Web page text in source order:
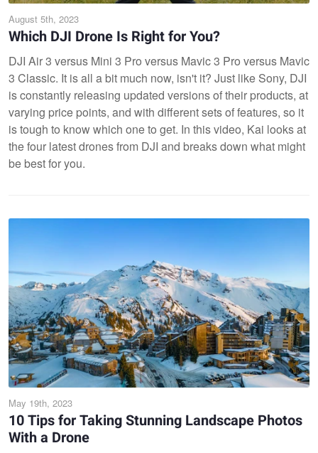
August 5th, 2023
Which DJI Drone Is Right for You?
DJI Air 3 versus Mini 3 Pro versus Mavic 3 Pro versus Mavic
3 Classic. It is all a bit much now, isn't it? Just like Sony, DJI
is constantly releasing updated versions of their products, at
varying price points, and with different sets of features, so it
is tough to know which one to get. In this video, Kai looks at
the four latest drones from DJI and breaks down what might
be best for you.
May 19th, 2023
10 Tips for Taking Stunning Landscape Photos
With a Drone